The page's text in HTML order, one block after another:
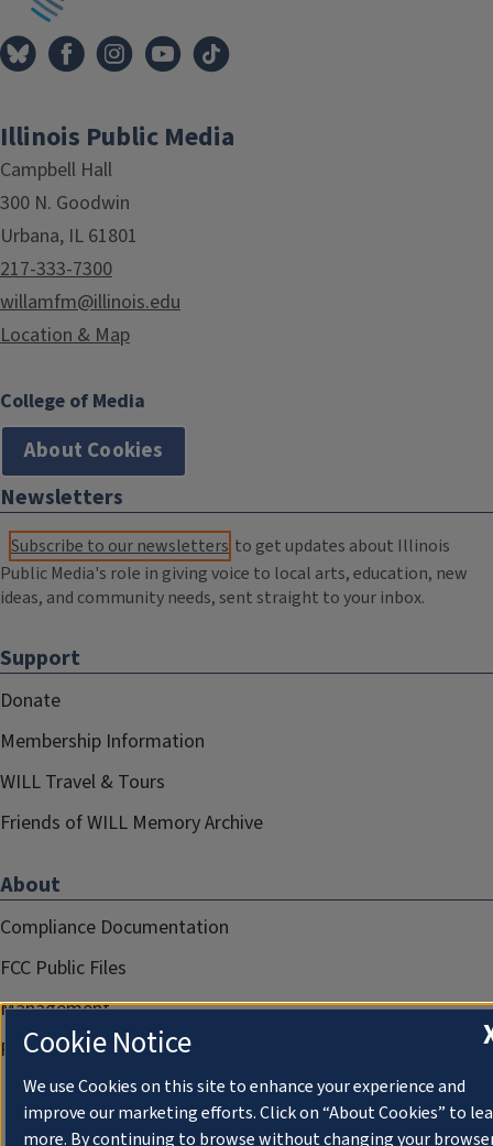
Illinois Public Media
Campbell Hall
300 N. Goodwin
Urbana, IL 61801
217-333-7300
willamfm@illinois.edu
Location & Map
College of Media
About Cookies
Newsletters
Subscribe to our newsletters to get updates about Illinois
Public Media's role in giving voice to local arts, education, new
ideas, and community needs, sent straight to your inbox.
Support
Donate
Membership Information
WILL Travel & Tours
Friends of WILL Memory Archive
About
Compliance Documentation
FCC Public Files
Management
Privacy Notice
Cookie Notice
We use Cookies on this site to enhance your experience and
improve our marketing efforts. Click on “About Cookies” to
more. By continuing to browse without changing your